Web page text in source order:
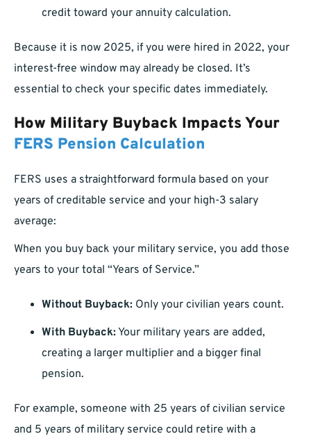
credit toward your annuity calculation.
Because it is now 2025, if you were hired in 2022, your
interest-free window may already be closed. It’s
essential to check your specific dates immediately.
How Military Buyback Impacts Your
FERS Pension Calculation
FERS uses a straightforward formula based on your
years of creditable service and your high-3 salary
average:
When you buy back your military service, you add those
years to your total “Years of Service.”
Without Buyback: Only your civilian years count.
With Buyback: Your military years are added,
creating a larger multiplier and a bigger final
pension.
For example, someone with 25 years of civilian service
and 5 years of military service could retire with a